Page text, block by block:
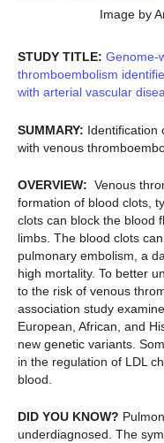
Image by
STUDY TITLE: Genome-
thromboembolism
with arterial vascular
SUMMARY: Identification
with venous
OVERVIEW: Venous
formation of blood clots,
clots can block the blood
limbs. The blood clots
pulmonary embolism, a
high mortality. To better
to the risk of venous
association study
European, African, and
new genetic variants.
in the regulation of LDL
blood.
DID YOU KNOW?
underdiagnosed. The